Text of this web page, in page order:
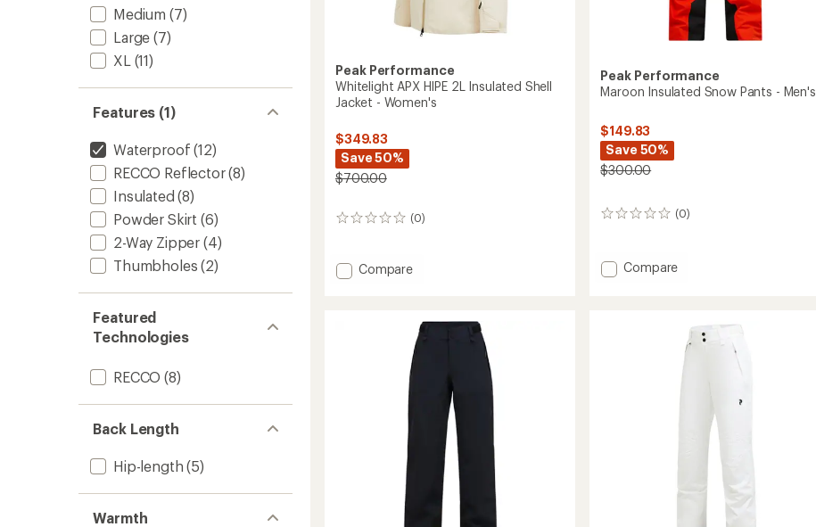
Medium (7)
Large (7)
XL (11)
Features (1)
Waterproof (12)
RECCO Reflector(8)
Insulated (8)
Powder Skirt (6)
2-Way Zipper (4)
Thumbholes (2)
Featured
Technologies
RECCO (8)
Back Length
Hip-length (5)
Warmth
Peak Performance
Whitelight APX HIPE 2L Insulated Shell
Jacket - Women's
$349.83
Save 50%
$700.00
(0)
0
Add
Women's
Compare
Peak Performance
Maroon Insulated Snow Pants - Men's
$149.83
Save 50%
$300.00
(0)
0
Add
Compare